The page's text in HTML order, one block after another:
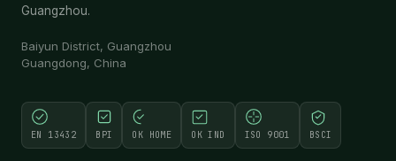
Guangzhou.
Baiyun District, Guangzhou
Guangdong, China
EN 13432 BPI OK HOME OK IND ISO 9001 BSCI